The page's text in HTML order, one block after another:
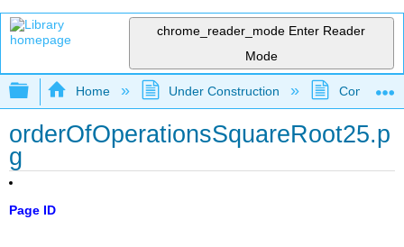
chrome_reader_mode Enter Reader
Mode
Expand/collapse global hierarchy
Home Under Construction
orderOfOperationsSquareRoot25.p
g
Page ID